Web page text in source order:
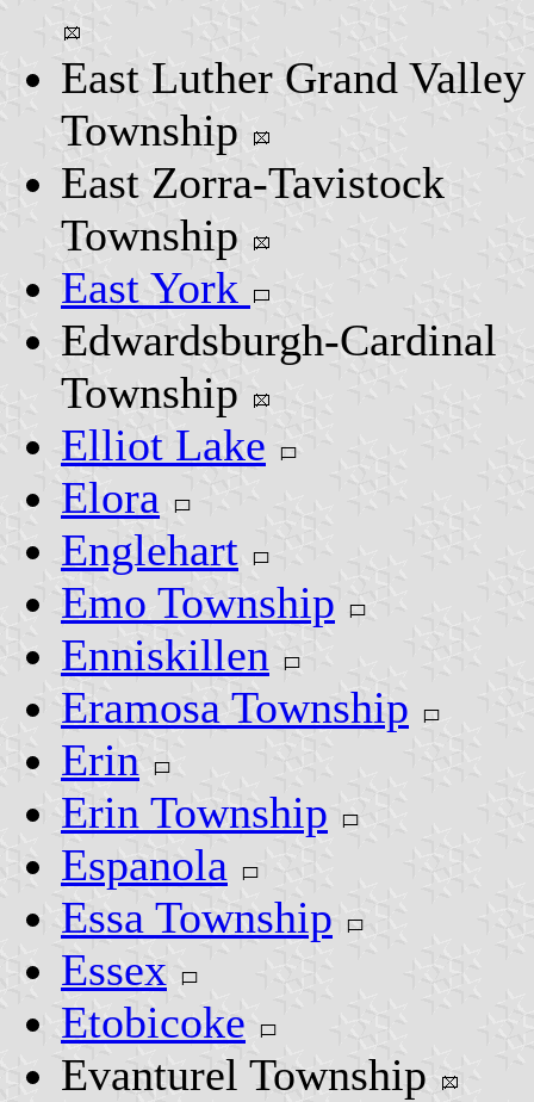
East Luther Grand Valley
Township
East Zorra-Tavistock
Township
East York
Edwardsburgh-Cardinal
Township
Elliot Lake
Elora
Englehart
Emo Township
Enniskillen
Eramosa Township
Erin
Erin Township
Espanola
Essa Township
Essex
Etobicoke
Evanturel Township